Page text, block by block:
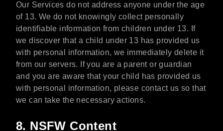
Our Services do not address anyone under the age
of 13. We do not knowingly collect personally
identifiable information from children under 13. If
we discover that a child under 13 has provided us
with personal information, we immediately delete it
from our servers. If you are a parent or guardian
and you are aware that your child has provided us
with personal information, please contact us so that
we can take the necessary actions.
8. NSFW Content